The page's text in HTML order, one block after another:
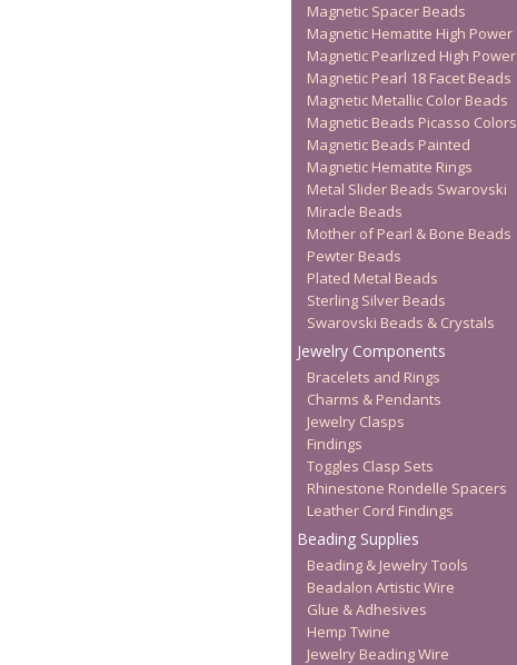
Magnetic Spacer Beads
Magnetic Hematite High Power
Magnetic Pearlized High Power
Magnetic Pearl 18 Facet Beads
Magnetic Metallic Color Beads
Magnetic Beads Picasso Colors
Magnetic Beads Painted
Magnetic Hematite Rings
Metal Slider Beads Swarovski
Miracle Beads
Mother of Pearl & Bone Beads
Pewter Beads
Plated Metal Beads
Sterling Silver Beads
Swarovski Beads & Crystals
Jewelry Components
Bracelets and Rings
Charms & Pendants
Jewelry Clasps
Findings
Toggles Clasp Sets
Rhinestone Rondelle Spacers
Leather Cord Findings
Beading Supplies
Beading & Jewelry Tools
Beadalon Artistic Wire
Glue & Adhesives
Hemp Twine
Jewelry Beading Wire